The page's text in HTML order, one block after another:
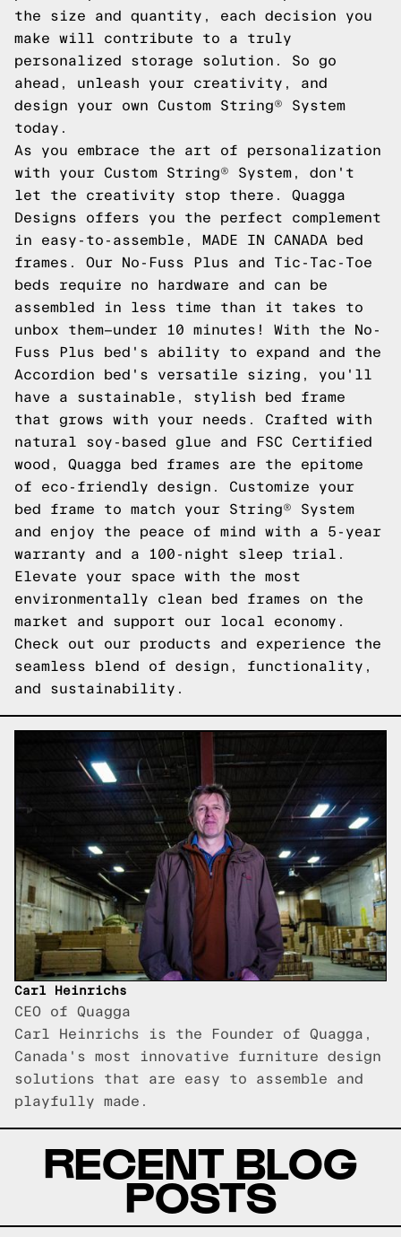
the size and quantity, each decision you
make will contribute to a truly
personalized storage solution. So go
ahead, unleash your creativity, and
design your own Custom String® System
today.
As you embrace the art of personalization
with your Custom String® System, don't
let the creativity stop there. Quagga
Designs offers you the perfect complement
in easy-to-assemble, MADE IN CANADA bed
frames. Our No-Fuss Plus and Tic-Tac-Toe
beds require no hardware and can be
assembled in less time than it takes to
unbox them—under 10 minutes! With the No-
Fuss Plus bed's ability to expand and the
Accordion bed's versatile sizing, you'll
have a sustainable, stylish bed frame
that grows with your needs. Crafted with
natural soy-based glue and FSC Certified
wood, Quagga bed frames are the epitome
of eco-friendly design. Customize your
bed frame to match your String® System
and enjoy the peace of mind with a 5-year
warranty and a 100-night sleep trial.
Elevate your space with the most
environmentally clean bed frames on the
market and support our local economy.
Check out our products and experience the
seamless blend of design, functionality,
and sustainability.
Carl Heinrichs
CEO of Quagga
Carl Heinrichs is the Founder of Quagga,
Canada's most innovative furniture design
solutions that are easy to assemble and
playfully made.
RECENT BLOG
POSTS